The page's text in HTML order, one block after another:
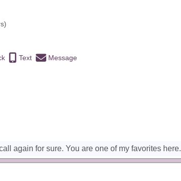
Text Message
again for sure. You are one of my favorites here.